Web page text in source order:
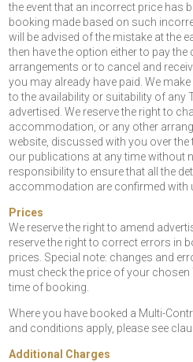
the event that an incorrect price has
booking made based on such
will be advised of the mistake at the
then have the option either to pay
arrangements or to cancel and
you may already have paid. We
to the availability or suitability of any
advertised. We reserve the right to
accommodation, or any other
website, discussed with you over
our publications at any time without
responsibility to ensure that all the
accommodation are confirmed with
Prices
We reserve the right to amend
reserve the right to correct errors in
prices. Special note: changes and
must check the price of your chosen
time of booking.
Where you have booked a Multi-
and conditions apply, please see
Additional Charges